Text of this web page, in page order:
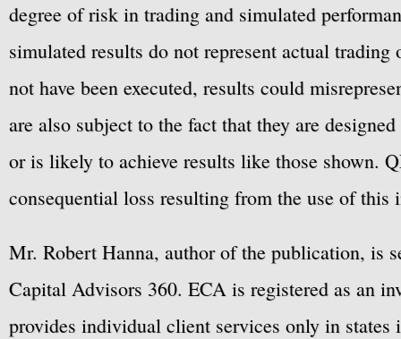
degree of risk in trading and simulated
simulated results do not represent actual
not have been executed, results could
are also subject to the fact that they are
or is likely to achieve results like those shown.
consequential loss resulting from the use of this
Mr. Robert Hanna, author of the publication, is
Capital Advisors 360. ECA is registered as an
provides individual client services only in